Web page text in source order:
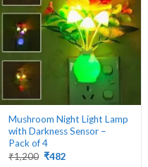
Mushroom Night Light Lamp
with Darkness Sensor –
Pack of 4
₹1,200 Original
₹482